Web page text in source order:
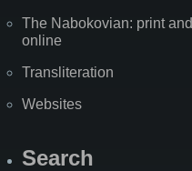
The Nabokovian: print and
online
Transliteration
Websites
Search